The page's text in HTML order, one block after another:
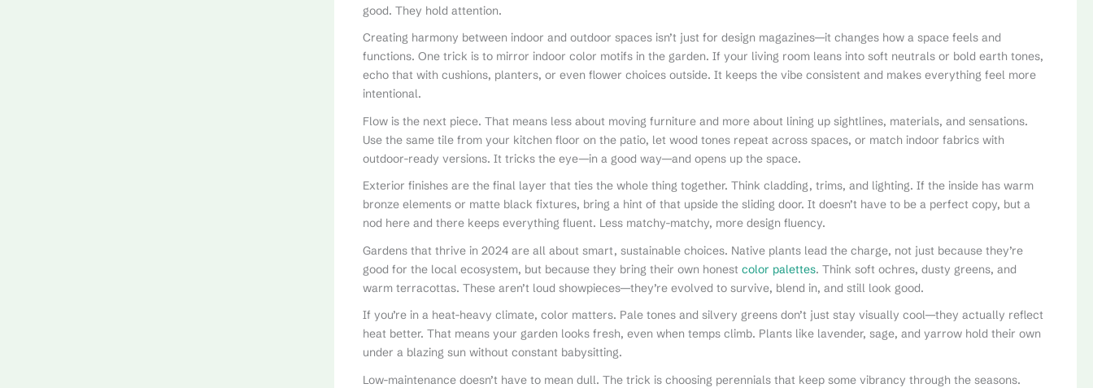
good. They hold attention.
Creating harmony between indoor and outdoor spaces isn’t just for design magazines—it changes how a space feels and
functions. One trick is to mirror indoor color motifs in the garden. If your living room leans into soft neutrals or bold earth tones,
echo that with cushions, planters, or even flower choices outside. It keeps the vibe consistent and makes everything feel more
intentional.
Flow is the next piece. That means less about moving furniture and more about lining up sightlines, materials, and sensations.
Use the same tile from your kitchen floor on the patio, let wood tones repeat across spaces, or match indoor fabrics with
outdoor-ready versions. It tricks the eye—in a good way—and opens up the space.
Exterior finishes are the final layer that ties the whole thing together. Think cladding, trims, and lighting. If the inside has warm
bronze elements or matte black fixtures, bring a hint of that upside the sliding door. It doesn’t have to be a perfect copy, but a
nod here and there keeps everything fluent. Less matchy-matchy, more design fluency.
Gardens that thrive in 2024 are all about smart, sustainable choices. Native plants lead the charge, not just because they’re
good for the local ecosystem, but because they bring their own honestcolor palettes. Think soft ochres, dusty greens, and
warm terracottas. These aren’t loud showpieces—they’re evolved to survive, blend in, and still look good.
If you’re in a heat-heavy climate, color matters. Pale tones and silvery greens don’t just stay visually cool—they actually reflect
heat better. That means your garden looks fresh, even when temps climb. Plants like lavender, sage, and yarrow hold their own
under a blazing sun without constant babysitting.
Low-maintenance doesn’t have to mean dull. The trick is choosing perennials that keep some vibrancy through the seasons.